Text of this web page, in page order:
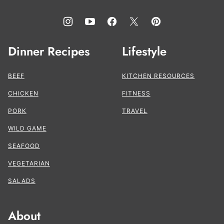
Dinner Recipes
BEEF
CHICKEN
PORK
WILD GAME
SEAFOOD
VEGETARIAN
SALADS
Lifestyle
KITCHEN RESOURCES
FITNESS
TRAVEL
About